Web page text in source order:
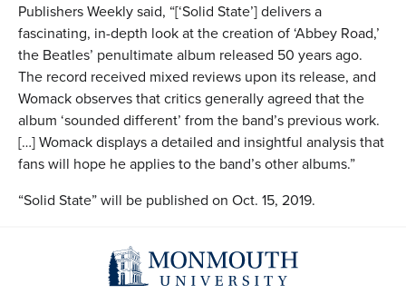
Publishers Weekly said, “[‘Solid State’] delivers a
fascinating, in-depth look at the creation of ‘Abbey Road,’
the Beatles’ penultimate album released 50 years ago.
The record received mixed reviews upon its release, and
Womack observes that critics generally agreed that the
album ‘sounded different’ from the band’s previous work.
[…] Womack displays a detailed and insightful analysis that
fans will hope he applies to the band’s other albums.”
“Solid State” will be published on Oct. 15, 2019.